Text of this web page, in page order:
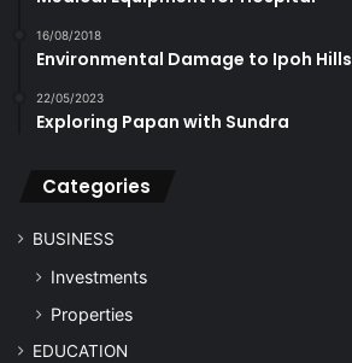
16/08/2018
Environmental Damage to Ipoh Hills
22/05/2023
Exploring Papan with Sundra
Categories
BUSINESS
Investments
Properties
EDUCATION